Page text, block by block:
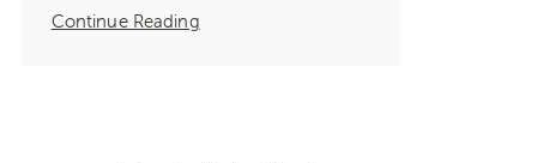
Continue Reading